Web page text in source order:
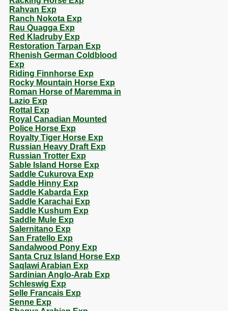
Rahvan Exp
Ranch Nokota Exp
Rau Quagga Exp
Red Kladruby Exp
Restoration Tarpan Exp
Rhenish German Coldblood
Exp
Riding Finnhorse Exp
Rocky Mountain Horse Exp
Roman Horse of Maremma in
Lazio Exp
Rottal Exp
Royal Canadian Mounted
Police Horse Exp
Royalty Tiger Horse Exp
Russian Heavy Draft Exp
Russian Trotter Exp
Sable Island Horse Exp
Saddle Cukurova Exp
Saddle Hinny Exp
Saddle Kabarda Exp
Saddle Karachai Exp
Saddle Kushum Exp
Saddle Mule Exp
Salernitano Exp
San Fratello Exp
Sandalwood Pony Exp
Santa Cruz Island Horse Exp
Saqlawi Arabian Exp
Sardinian Anglo-Arab Exp
Schleswig Exp
Selle Francais Exp
Senne Exp